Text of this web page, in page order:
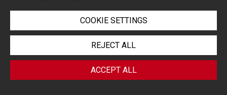
Mergers & Acquisitions
< BACK TO BLOG
COOKIE SETTINGS
REJECT ALL
ACCEPT ALL